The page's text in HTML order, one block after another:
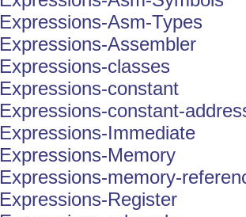
Expressions-Asm-Types
Expressions-Assembler
Expressions-classes
Expressions-constant
Expressions-constant-
Expressions-Immediate
Expressions-Memory
Expressions-memory-
Expressions-Register